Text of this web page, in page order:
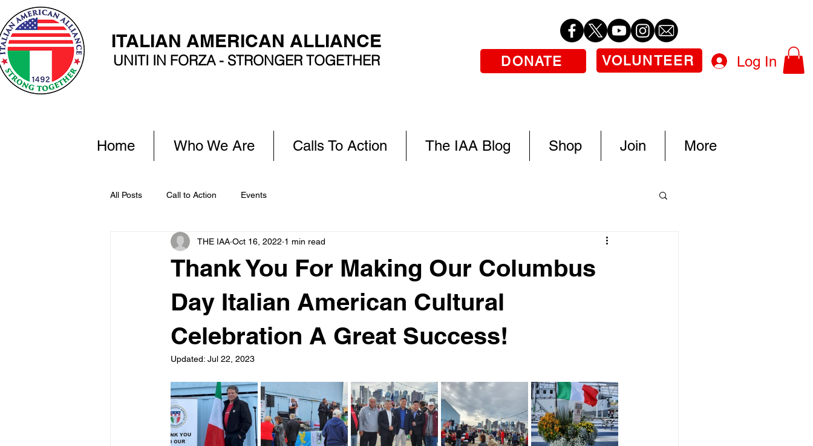
ITALIAN AMERICAN ALLIANCE
UNITI IN FORZA - STRONGER TOGETHER DONATE VOLUNTEER Log In
Home Who We Are Calls To Action The IAA Blog Shop Join More
All Posts Call to Action Events
Thank You For Making Our Columbus
Day Italian American Cultural
Celebration A Great Success!
THE IAA Oct 16, 2022 1 min read
Updated: Jul 22, 2023